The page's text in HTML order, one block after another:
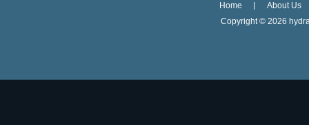
Home
About Us
Copyright © 2026